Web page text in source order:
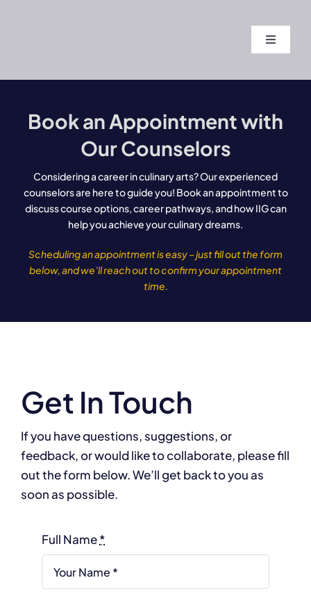
Toggle
Home
About
Blogs
Book an Appointment with
Our Counselors
Considering a career in culinary arts? Our experienced
counselors are here to guide you! Book an appointment to
discuss course options, career pathways, and how IIG can
help you achieve your culinary dreams.
Scheduling an appointment is easy – just fill out the form
below, and we’ll reach out to confirm your appointment
time.
Get In Touch
If you have questions, suggestions, or
feedback, or would like to collaborate, please fill
out the form below. We’ll get back to you as
soon as possible.
Full Name*